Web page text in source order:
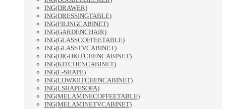
ING(DRAWER)
ING(DRESSINGTABLE)
ING(FILINGCABINET)
ING(GARDENCHAIR)
ING(GLASSCOFFEETABLE)
ING(GLASSTVCABINET)
ING(HIGHKITCHENCABINET)
ING(KITCHENCABINET)
ING(L-SHAPE)
ING(LOWKIITCHENCABINET)
ING(LSHAPESOFA)
ING(MELAMINECOFFEETABLE)
ING(MELAMINETVCABINET)